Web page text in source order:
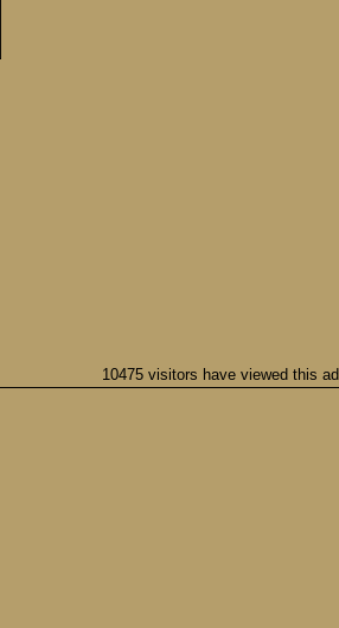
10475 visitors have viewed this ad